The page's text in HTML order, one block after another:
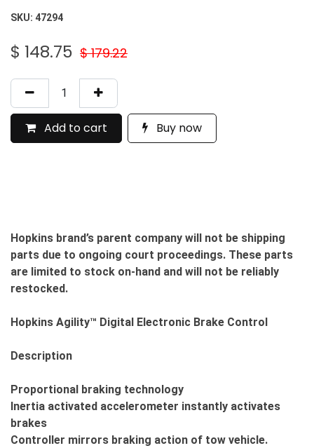
SKU: 47294
$ 148.75 $179.22
Add to cart Buy now
Hopkins brand’s parent company will not be shipping
parts due to ongoing court proceedings. These parts
are limited to stock on-hand and will not be reliably
restocked.
Hopkins Agility™ Digital Electronic Brake Control
Description
Proportional braking technology
Inertia activated accelerometer instantly activates
brakes
Controller mirrors braking action of tow vehicle.